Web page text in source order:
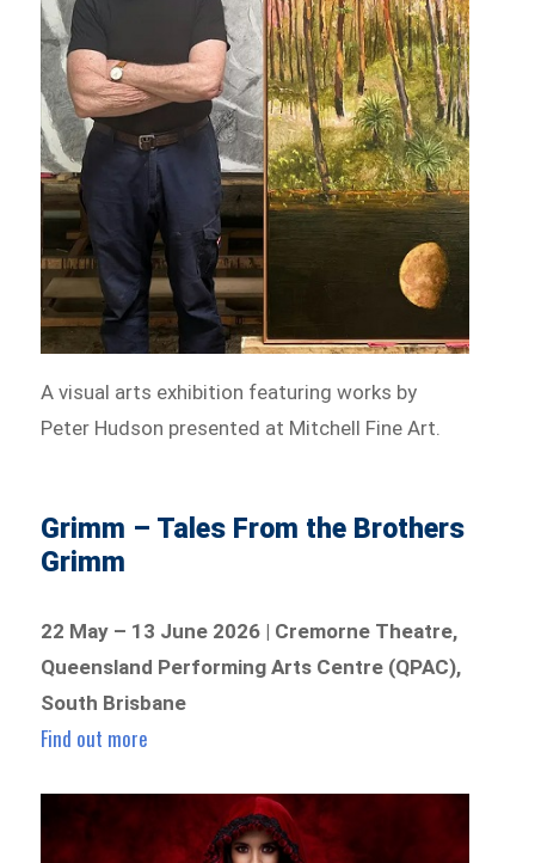
A visual arts exhibition featuring works by
Peter Hudson presented at Mitchell Fine Art.
Grimm – Tales From the Brothers
Grimm
22 May – 13 June 2026 | Cremorne Theatre,
Queensland Performing Arts Centre (QPAC),
South Brisbane
Find out more